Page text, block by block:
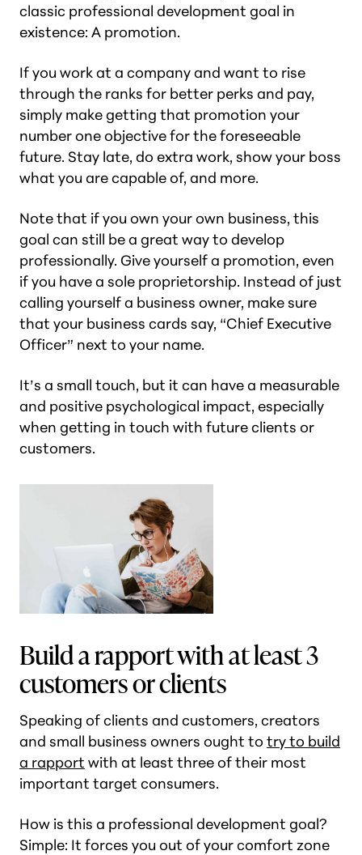
classic professional development goal in
existence: A promotion.
If you work at a company and want to rise
through the ranks for better perks and pay,
simply make getting that promotion your
number one objective for the foreseeable
future. Stay late, do extra work, show your boss
what you are capable of, and more.
Note that if you own your own business, this
goal can still be a great way to develop
professionally. Give yourself a promotion, even
if you have a sole proprietorship. Instead of just
calling yourself a business owner, make sure
that your business cards say, “Chief Executive
Officer” next to your name.
It’s a small touch, but it can have a measurable
and positive psychological impact, especially
when getting in touch with future clients or
customers.
Build a rapport with at least 3
customers or clients
Speaking of clients and customers, creators
and small business owners ought to try to build
a rapport with at least three of their most
important target consumers.
How is this a professional development goal?
Simple: It forces you out of your comfort zone